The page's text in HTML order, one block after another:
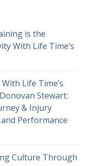
is the
With Life Time’s
Life Time’s
Stewart:
& Injury
Performance
Culture Through